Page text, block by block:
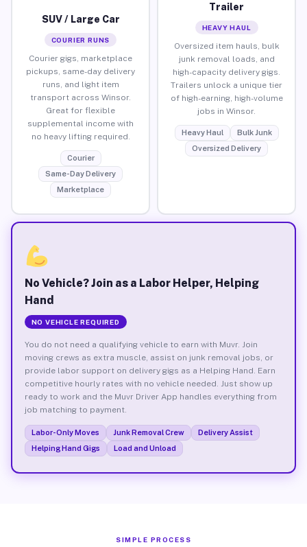
SUV / Large Car
COURIER RUNS
Courier gigs, marketplace
pickups, same-day delivery
runs, and light item
transport across Winsor.
Great for flexible
supplemental income with
no heavy lifting required.
Courier
Same-Day Delivery
Marketplace
Trailer
HEAVY HAUL
Oversized item hauls, bulk
junk removal loads, and
high-capacity delivery gigs.
Trailers unlock a unique tier
of high-earning, high-volume
jobs in Winsor.
Heavy Haul
Bulk Junk
Oversized Delivery
No Vehicle? Join as a Labor Helper, Helping
Hand
NO VEHICLE REQUIRED
You do not need a qualifying vehicle to earn with Muvr. Join
moving crews as extra muscle, assist on junk removal jobs, or
provide labor support on delivery gigs as a Helping Hand. Earn
competitive hourly rates with no vehicle needed. Just show up
ready to work and the Muvr Driver App handles everything from
job matching to payment.
Labor-Only Moves Junk Removal Crew
Delivery Assist
Helping Hand Gigs
Load and Unload
SIMPLE PROCESS